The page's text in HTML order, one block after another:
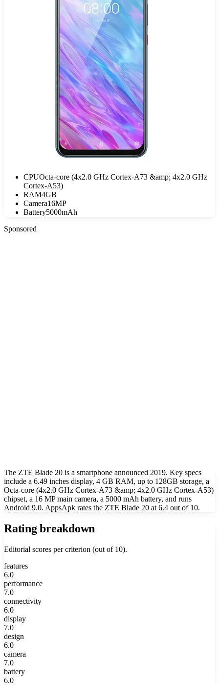
CPUOcta-core (4x2.0 GHz Cortex-A73 &amp; 4x2.0 GHz
Cortex-A53)
RAM4GB
Camera16MP
Battery5000mAh
Sponsored
The ZTE Blade 20 is a smartphone announced 2019. Key specs
include a 6.49 inches display, 4 GB RAM, up to 128GB storage, a
Octa-core (4x2.0 GHz Cortex-A73 &amp; 4x2.0 GHz Cortex-A53)
chipset, a 16 MP main camera, a 5000 mAh battery, and runs
Android 9.0. AppsApk rates the ZTE Blade 20 at 6.4 out of 10.
Rating breakdown
Editorial scores per criterion (out of 10).
features
6.0
performance
7.0
connectivity
6.0
display
7.0
design
6.0
camera
7.0
battery
6.0